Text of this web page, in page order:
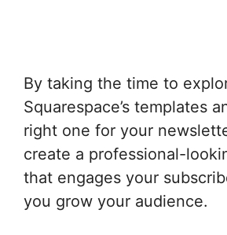
By taking the time to
Squarespace’s templates
right one for your
create a professional-
that engages your
you grow your audience.